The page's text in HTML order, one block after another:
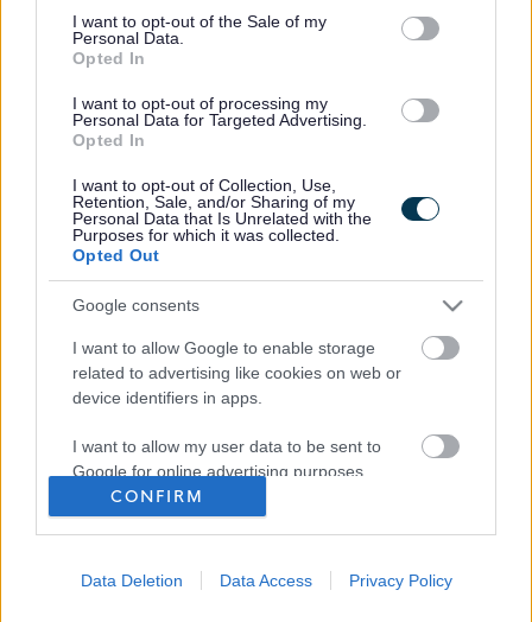
consent section.
I want to opt-out of the Sale of my
Personal Data.
Opted In
I want to opt-out of processing my
Personal Data for Targeted Advertising.
Opted In
I want to opt-out of Collection, Use,
Retention, Sale, and/or Sharing of my
Personal Data that Is Unrelated with the
Purposes for which it was collected.
Opted Out
Google consents
I want to allow Google to enable storage
related to advertising like cookies on web or
device identifiers in apps.
I want to allow my user data to be sent to
Google for online advertising purposes.
I want to allow Google to send me
I want to allow Google to enable storage
CONFIRM
Data Deletion Data Access Privacy Policy
Frequentedlinks
About myjobscotland
Help
(Opens in new tab)